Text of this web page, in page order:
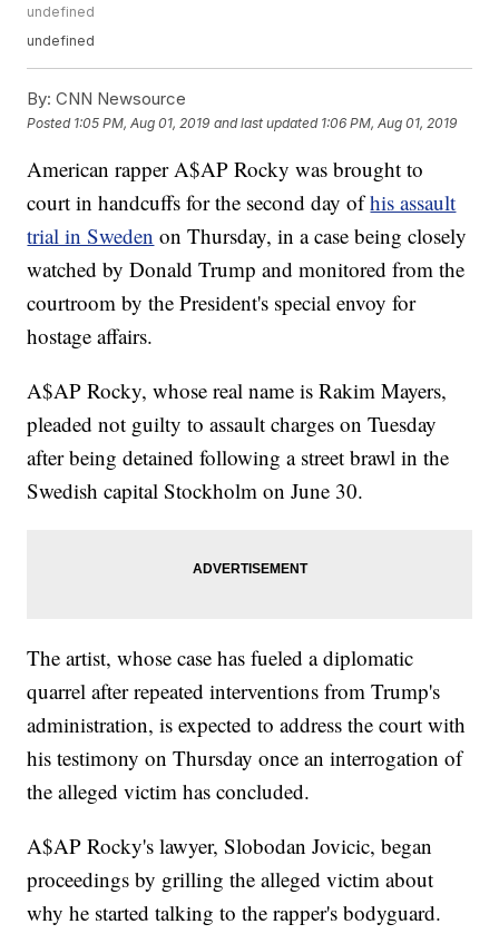
undefined
undefined
By: CNN Newsource
Posted 1:05 PM, Aug 01, 2019 and last updated 1:06 PM, Aug 01, 2019
American rapper A$AP Rocky was brought to
court in handcuffs for the second day ofhis assault
trial in Sweden on Thursday, in a case being closely
watched by Donald Trump and monitored from the
courtroom by the President's special envoy for
hostage affairs.
A$AP Rocky, whose real name is Rakim Mayers,
pleaded not guilty to assault charges on Tuesday
after being detained following a street brawl in the
Swedish capital Stockholm on June 30.
The artist, whose case has fueled a diplomatic
quarrel after repeated interventions from Trump's
administration, is expected to address the court with
his testimony on Thursday once an interrogation of
the alleged victim has concluded.
A$AP Rocky's lawyer, Slobodan Jovicic, began
proceedings by grilling the alleged victim about
why he started talking to the rapper's bodyguard.